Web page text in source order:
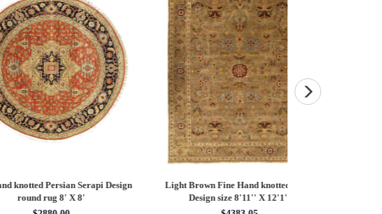
Serapi Design
rug 8' X 8'
Light Brown Fine Hand knotted Heriz
Design size 8'11'' X 12'1''